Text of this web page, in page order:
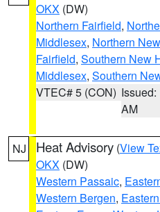
OKX (DW)
Northern Fairfield,
Middlesex, Northern
Fairfield, Southern New
Middlesex, Southern
VTEC# 5 (CON) Issued:
AM
NJ Heat Advisory (View
OKX (DW)
Western Passaic,
Western Bergen,